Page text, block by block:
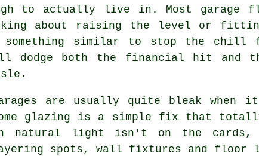
to actually live in. Most
about raising the level or
something similar to stop the chill
dodge both the financial hit and
are usually quite bleak
glazing is a simple fix that
natural light isn't on the cards,
spots, wall fixtures and floor